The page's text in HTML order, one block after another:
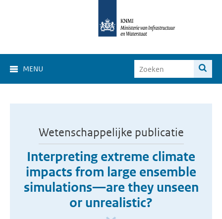
MENU
Wetenschappelijke publicatie
Interpreting extreme climate
impacts from large ensemble
simulations—are they unseen
or unrealistic?